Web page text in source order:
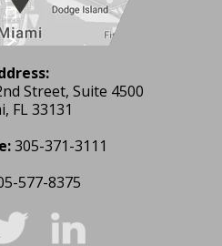
Street, Suite 4500
FL 33131
305-371-3111
577-8375